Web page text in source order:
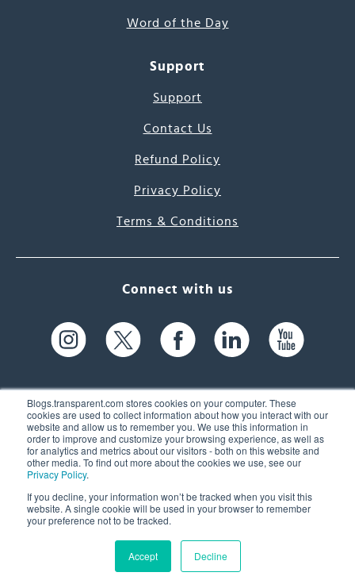
Blogs.transparent.com stores cookies on your computer. These
cookies are used to collect information about how you interact with our
website and allow us to remember you. We use this information in
order to improve and customize your browsing experience, as well as
for analytics and metrics about our visitors - both on this website and
other media. To find out more about the cookies we use, see our
Privacy Policy.
If you decline, your information won’t be tracked when you visit this
website. A single cookie will be used in your browser to remember
your preference not to be tracked.
Accept Decline
Word of the Day
Support
Support
Contact Us
Refund Policy
Privacy Policy
Terms & Conditions
Connect with us
61 Spit Brook Rd, Suite 104,
Nashua, NH 03060 USA
(603) 262-6300
© 2026 Transparent Language, Inc. All Rights Reserved.